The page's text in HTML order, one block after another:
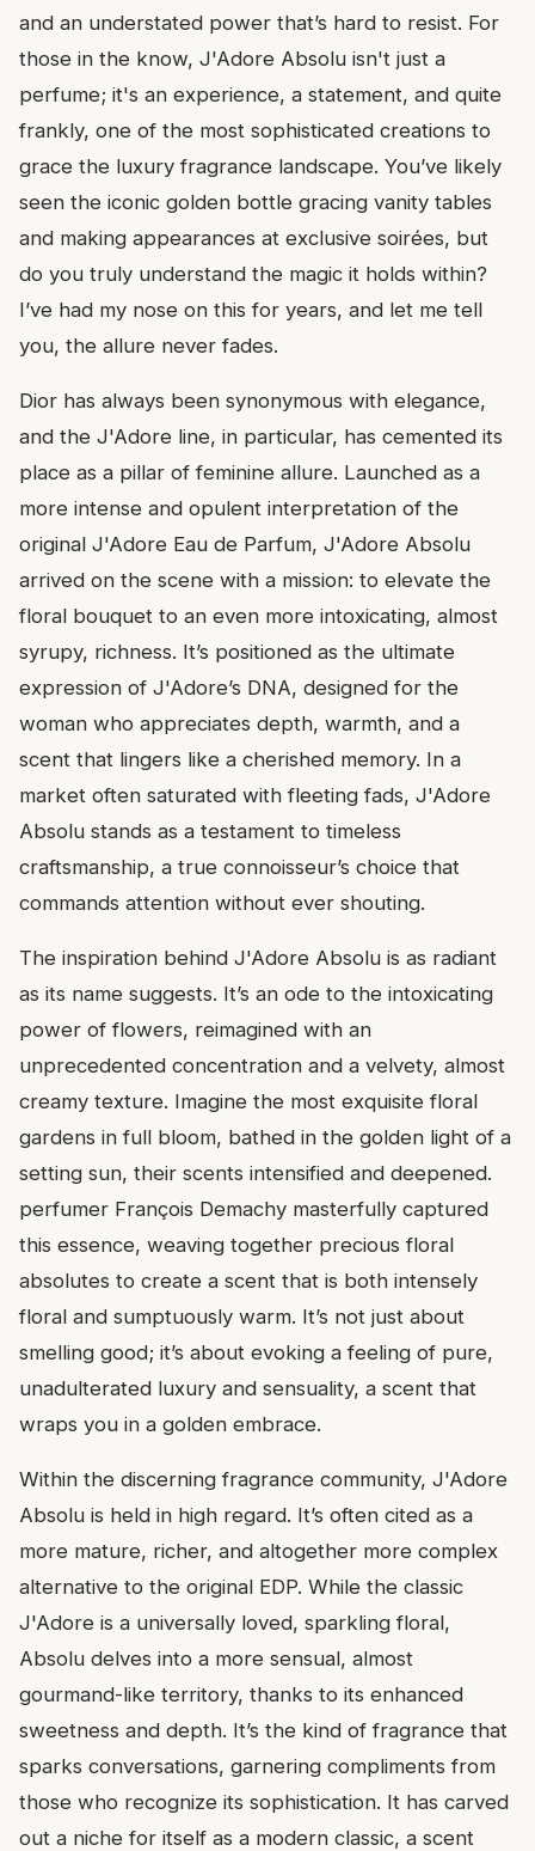
and an understated power that’s hard to resist. For
those in the know, J'Adore Absolu isn't just a
perfume; it's an experience, a statement, and quite
frankly, one of the most sophisticated creations to
grace the luxury fragrance landscape. You’ve likely
seen the iconic golden bottle gracing vanity tables
and making appearances at exclusive soirées, but
do you truly understand the magic it holds within?
I’ve had my nose on this for years, and let me tell
you, the allure never fades.
Dior has always been synonymous with elegance,
and the J'Adore line, in particular, has cemented its
place as a pillar of feminine allure. Launched as a
more intense and opulent interpretation of the
original J'Adore Eau de Parfum, J'Adore Absolu
arrived on the scene with a mission: to elevate the
floral bouquet to an even more intoxicating, almost
syrupy, richness. It’s positioned as the ultimate
expression of J'Adore’s DNA, designed for the
woman who appreciates depth, warmth, and a
scent that lingers like a cherished memory. In a
market often saturated with fleeting fads, J'Adore
Absolu stands as a testament to timeless
craftsmanship, a true connoisseur’s choice that
commands attention without ever shouting.
The inspiration behind J'Adore Absolu is as radiant
as its name suggests. It’s an ode to the intoxicating
power of flowers, reimagined with an
unprecedented concentration and a velvety, almost
creamy texture. Imagine the most exquisite floral
gardens in full bloom, bathed in the golden light of a
setting sun, their scents intensified and deepened.
perfumer François Demachy masterfully captured
this essence, weaving together precious floral
absolutes to create a scent that is both intensely
floral and sumptuously warm. It’s not just about
smelling good; it’s about evoking a feeling of pure,
unadulterated luxury and sensuality, a scent that
wraps you in a golden embrace.
Within the discerning fragrance community, J'Adore
Absolu is held in high regard. It’s often cited as a
more mature, richer, and altogether more complex
alternative to the original EDP. While the classic
J'Adore is a universally loved, sparkling floral,
Absolu delves into a more sensual, almost
gourmand-like territory, thanks to its enhanced
sweetness and depth. It’s the kind of fragrance that
sparks conversations, garnering compliments from
those who recognize its sophistication. It has carved
out a niche for itself as a modern classic, a scent